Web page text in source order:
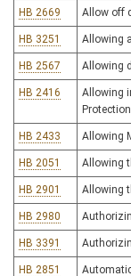
HB 2669 Allow off
HB 3251 Allowing
HB 2567 Allowing
HB 2416
Allowing
Protection
HB 2433 Allowing
HB 2051 Allowing
HB 2901 Allowing
HB 2980
HB 3391
HB 2851